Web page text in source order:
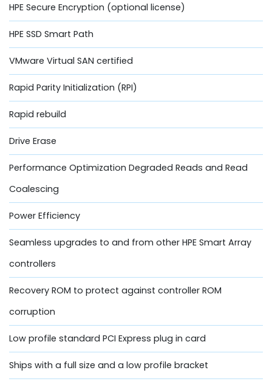
HPE Secure Encryption (optional license)
HPE SSD Smart Path
VMware Virtual SAN certified
Rapid Parity Initialization (RPI)
Rapid rebuild
Drive Erase
Performance Optimization Degraded Reads and Read
Coalescing
Power Efficiency
Seamless upgrades to and from other HPE Smart Array
controllers
Recovery ROM to protect against controller ROM
corruption
Low profile standard PCI Express plug in card
Ships with a full size and a low profile bracket